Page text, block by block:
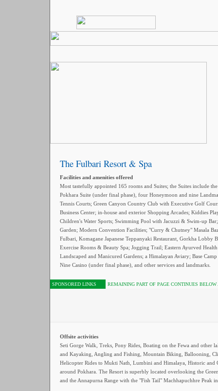
The Fulbari Resort & Spa
Facilities and amenities offered
Most tastefully appointed 165 rooms and Suites; the Suites include
Pokhara Suite (under final phase), four Honeymoon and nine
Tennis Courts; Green Canyon Country Club with Executive Golf
Business Center; in-house and exterior Shopping Arcades; Kiddies
Children's Water Sports; Swimming Pool with Jacuzzi & Swim-up
Garden; Modern Convention Facilities; "Curry & Chutney" Masala
Fulbari, Komagane Japanese Teppanyaki Restaurant, Gorkha Lobby
Exercise Rooms & Beauty Spa; Jogging Trail; Eastern Ayurved
Landscaped and Manicured Gardens; a Himalayan Aviary; Base
Nine Casino (under final phase), and other services and landmarks.
SPONSORED LINKS REMAINING PART OF PAGE CONTINUES BELOW
Offsite activities
Seti Gorge Walk, Treks, Pony Rides, Boating on the Fewa and other
and Kayaking, Angling and Fishing, Mountain Biking, Ballooning,
Helicopter Rides to Mukti Nath, Lumbini and Himalaya, Historic and
around Pokhara. The Resort is superbly located overlooking the
and the Annapurna Range with the "Fish Tail" Machhapuchhre Peak